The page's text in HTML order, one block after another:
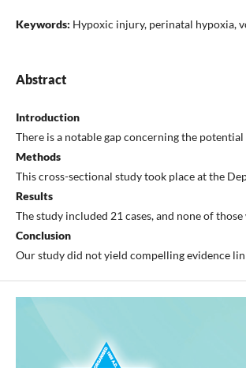
Keywords: Hypoxic injury, perinatal hypoxia,
Abstract
Introduction
There is a notable gap concerning the
Methods
This cross-sectional study took place at the
Results
The study included 21 cases, and none of
Conclusion
Our study did not yield compelling evidence